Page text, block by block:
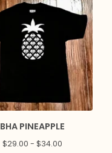
BHA PINEAPPLE
$29.00 - $34.00